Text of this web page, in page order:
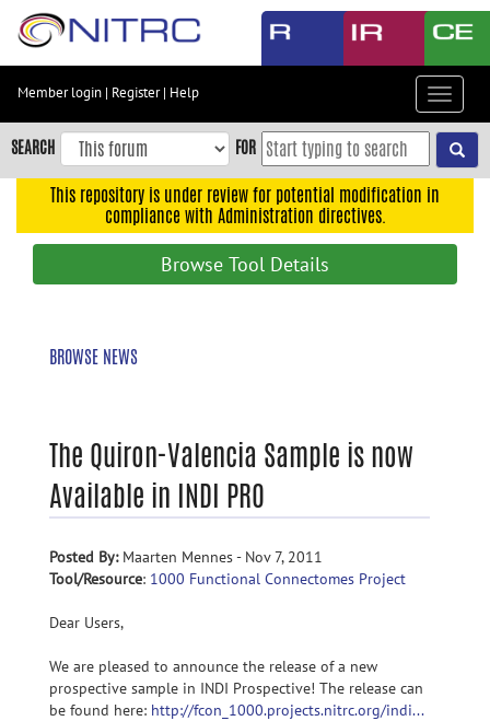
Skip
content
Skip
to
navigation
Member login | Register| Help
Toggle
SEARCH FOR
This repository is under review for potential modification in
compliance with Administration directives.
Browse Tool Details
BROWSE NEWS
The Quiron-Valencia Sample is now
Available in INDI PRO
Posted By:Maarten Mennes - Nov 7, 2011
Tool/Resource: 1000 Functional Connectomes Project
Dear Users,
We are pleased to announce the release of a new
prospective sample in INDI Prospective! The release can
be found here: http://fcon_1000.projects.nitrc.org/indi...